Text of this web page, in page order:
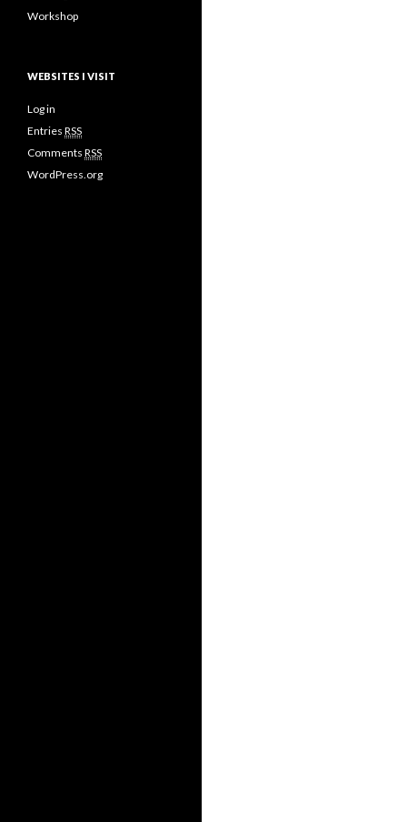
Workshop
WEBSITES I VISIT
Log in
Entries RSS
Comments RSS
WordPress.org